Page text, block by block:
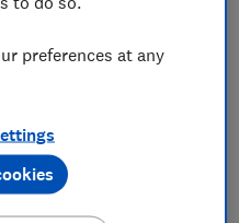
preferences at any